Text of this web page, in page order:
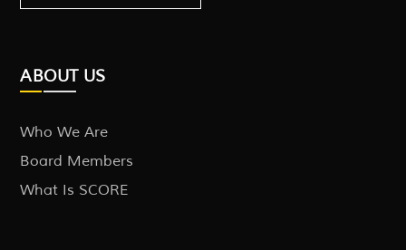
ABOUT US
Who We Are
Board Members
What Is SCORE